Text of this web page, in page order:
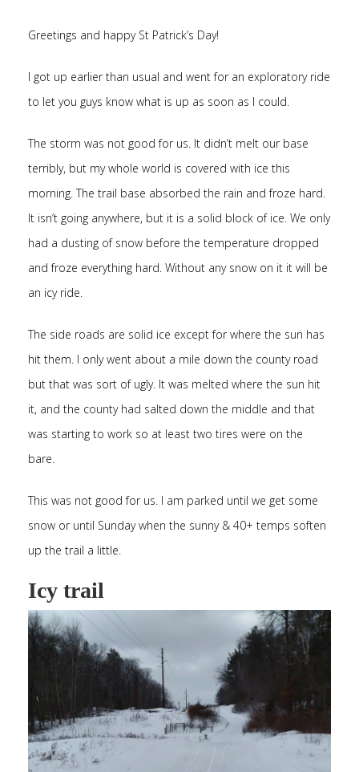
Greetings and happy St Patrick’s Day!
I got up earlier than usual and went for an exploratory ride
to let you guys know what is up as soon as I could.
The storm was not good for us. It didn’t melt our base
terribly, but my whole world is covered with ice this
morning. The trail base absorbed the rain and froze hard.
It isn’t going anywhere, but it is a solid block of ice. We only
had a dusting of snow before the temperature dropped
and froze everything hard. Without any snow on it it will be
an icy ride.
The side roads are solid ice except for where the sun has
hit them. I only went about a mile down the county road
but that was sort of ugly. It was melted where the sun hit
it, and the county had salted down the middle and that
was starting to work so at least two tires were on the
bare.
This was not good for us. I am parked until we get some
snow or until Sunday when the sunny & 40+ temps soften
up the trail a little.
Icy trail